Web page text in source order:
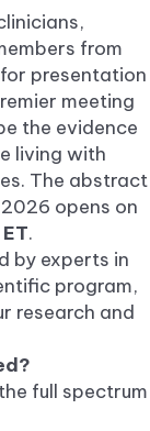
from
presentation
meeting
the evidence
living with
The abstract
opens on
.
by experts in
program,
research and
full spectrum